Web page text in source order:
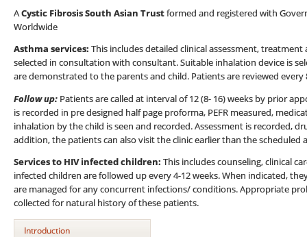
ACystic Fibrosis South Asian Trustformed and registered with
Worldwide
Asthma services: This includes detailed clinical assessment,
selected in consultation with consultant. Suitable inhalation device is
are demonstrated to the parents and child. Patients are reviewed
Follow up: Patients are called at interval of 12 (8- 16) weeks by prior
is recorded in pre designed half page proforma, PEFR measured,
inhalation by the child is seen and recorded. Assessment is recorded,
addition, the patients can also visit the clinic earlier than the scheduled
Services to HIV infected children: This includes counseling, clinical
infected children are followed up every 4-12 weeks. When indicated,
are managed for any concurrent infections/ conditions. Appropriate
collected for natural history of these patients.
Introduction